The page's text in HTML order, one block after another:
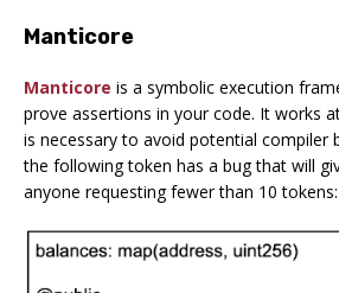
Manticore
Manticore is a symbolic execution
prove assertions in your code. It works
is necessary to avoid potential compiler
the following token has a bug that will
anyone requesting fewer than 10 tokens: